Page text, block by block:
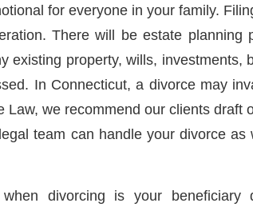
for everyone in your family.
There will be estate planning
existing property, wills, investments,
In Connecticut, a divorce may
Law, we recommend our clients draft
team can handle your divorce as
divorcing is your beneficiary